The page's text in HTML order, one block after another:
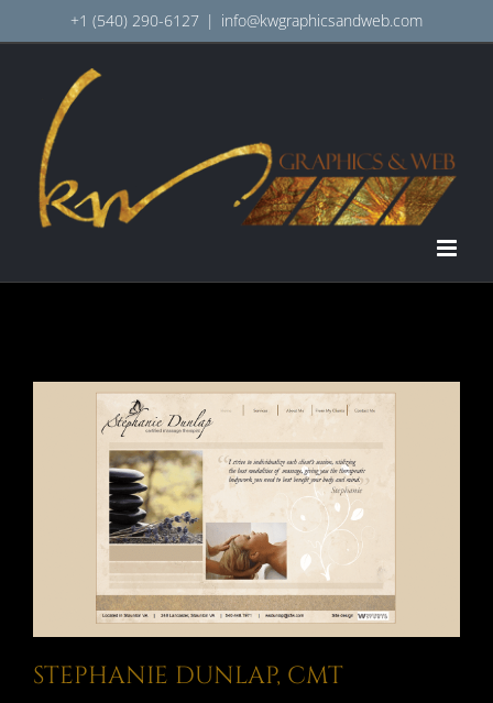
to
+1 (540) 290-6127 | info@kwgraphicsandweb.com
STEPHANIE DUNLAP, CMT